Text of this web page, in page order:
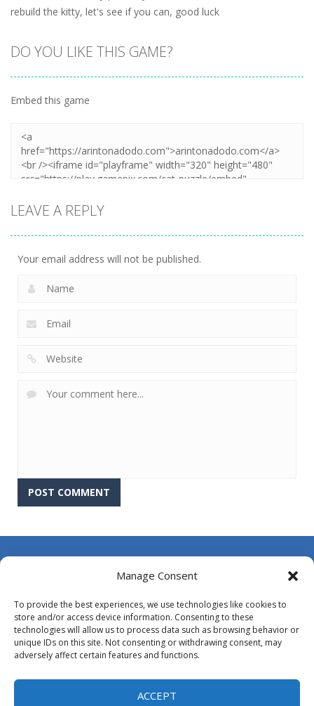
Manage Consent
To provide the best experiences, we use technologies like cookies to
store and/or access device information. Consenting to these
technologies will allow us to process data such as browsing behavior or
unique IDs on this site. Not consenting or withdrawing consent, may
adversely affect certain features and functions.
ACCEPT
rebuild the kitty, let's see if you can, good luck
DO YOU LIKE THIS GAME?
Embed this game
LEAVE A REPLY
Your email address will not be published.
DMCA
Opt-out preferences
Privacy Policy
Terms and Conditions